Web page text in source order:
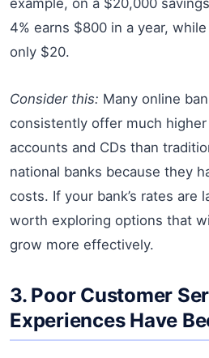
4% earns $800 in a year,
only $20.
Consider this: Many online
consistently offer much higher
accounts and CDs than
national banks because they
costs. If your bank’s rates are
worth exploring options that
grow more effectively.
3. Poor Customer
Experiences Have